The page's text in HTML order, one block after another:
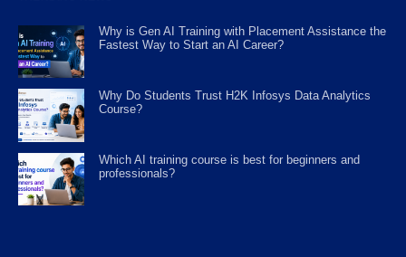
Why is Gen AI Training with Placement Assistance the
Fastest Way to Start an AI Career?
Why Do Students Trust H2K Infosys Data Analytics
Course?
Which AI training course is best for beginners and
professionals?